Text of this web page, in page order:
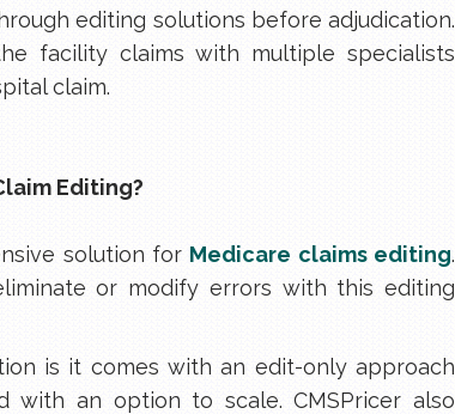
editing solutions before adjudication.
facility claims with multiple specialists
claim.
Editing?
solution for Medicare claims editing.
or modify errors with this editing
is it comes with an edit-only approach
with an option to scale. CMSPricer also